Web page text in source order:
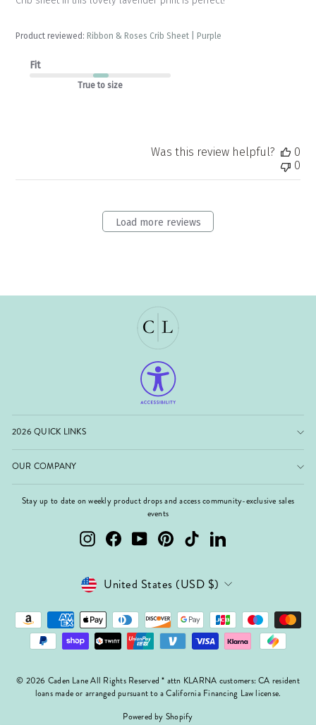
Product reviewed:Ribbon & Roses Crib Sheet | Purple
Fit
True to size
Was this review helpful?
0
0
Load more reviews
2026 QUICK LINKS
OUR COMPANY
Stay up to date on weekly product drops and access community-exclusive sales
events
InstagramFacebookYouTubePinterest TikTok LinkedIn
Currency
United States (USD $)
© 2026 Caden Lane All Rights Reserved * attn KLARNA customers: CA resident
loans made or arranged pursuant to a California Financing Law license.
Powered by Shopify